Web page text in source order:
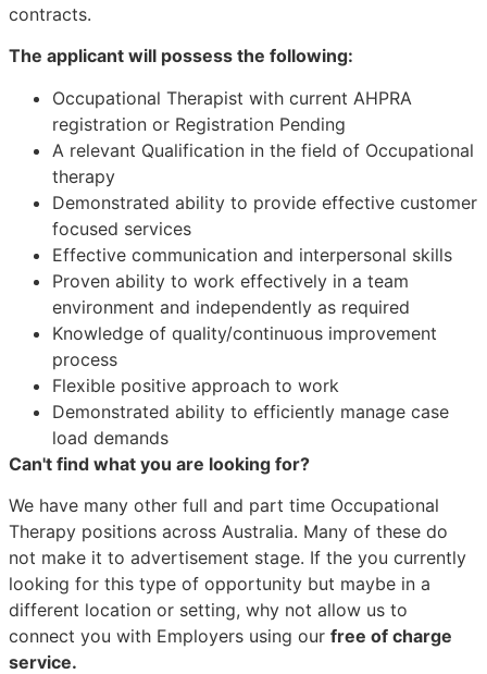
contracts.
The applicant will possess the following:
Occupational Therapist with current AHPRA
registration or Registration Pending
A relevant Qualification in the field of Occupational
therapy
Demonstrated ability to provide effective customer
focused services
Effective communication and interpersonal skills
Proven ability to work effectively in a team
environment and independently as required
Knowledge of quality/continuous improvement
process
Flexible positive approach to work
Demonstrated ability to efficiently manage case
load demands
Can't find what you are looking for?
We have many other full and part time Occupational
Therapy positions across Australia. Many of these do
not make it to advertisement stage. If the you currently
looking for this type of opportunity but maybe in a
different location or setting, why not allow us to
connect you with Employers using our free of charge
service.